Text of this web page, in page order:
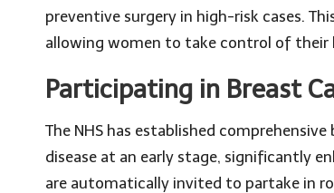
preventive surgery in high-risk cases.
allowing women to take control of their
Participating in Breast
The NHS has established
disease at an early stage, significantly
are automatically invited to partake in